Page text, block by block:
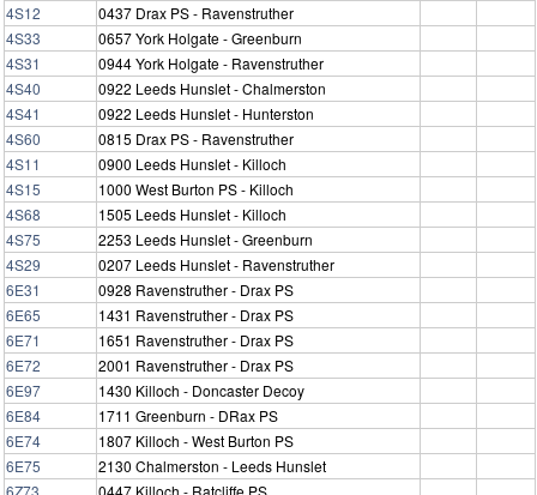
4S12
0437 Drax PS - Ravenstruther
4S33
0657 York Holgate - Greenburn
4S31
0944 York Holgate - Ravenstruther
4S40
0922 Leeds Hunslet - Chalmerston
4S41
0922 Leeds Hunslet - Hunterston
4S60
0815 Drax PS - Ravenstruther
4S11
0900 Leeds Hunslet - Killoch
4S15
1000 West Burton PS - Killoch
4S68
1505 Leeds Hunslet - Killoch
4S75
2253 Leeds Hunslet - Greenburn
4S29
0207 Leeds Hunslet - Ravenstruther
6E31
0928 Ravenstruther - Drax PS
6E65
1431 Ravenstruther - Drax PS
6E71
1651 Ravenstruther - Drax PS
6E72
2001 Ravenstruther - Drax PS
6E97
1430 Killoch - Doncaster Decoy
6E84
1711 Greenburn - DRax PS
6E74
1807 Killoch - West Burton PS
6E75
2130 Chalmerston - Leeds Hunslet
6Z73
0447 Killoch - Ratcliffe PS